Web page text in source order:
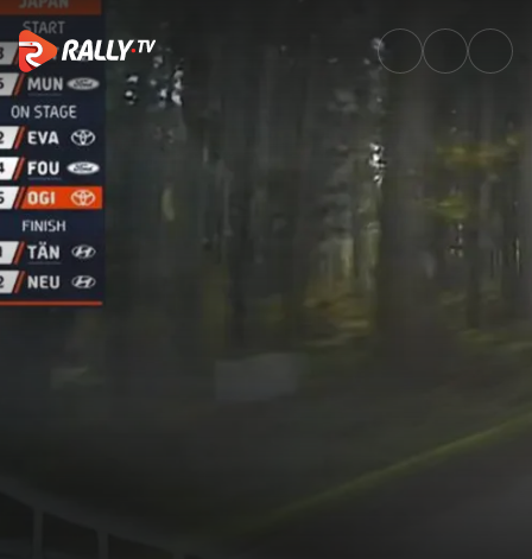
SS6 Full Stage Replay |